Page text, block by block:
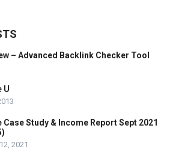
– Advanced Backlink Checker Tool
U
Case Study & Income Report Sept 2021
2021